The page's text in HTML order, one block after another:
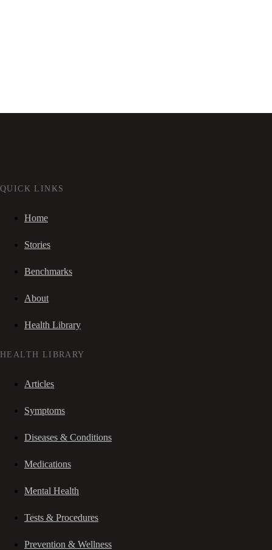
QUICK LINKS
Home
Stories
Benchmarks
About
Health Library
HEALTH LIBRARY
Articles
Symptoms
Diseases & Conditions
Medications
Mental Health
Tests & Procedures
Prevention & Wellness